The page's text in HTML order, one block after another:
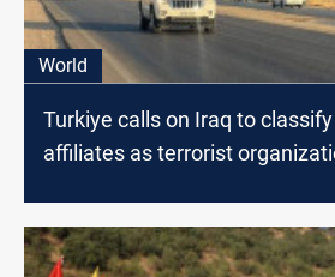
World
Turkiye calls on Iraq to classify
affiliates as terrorist